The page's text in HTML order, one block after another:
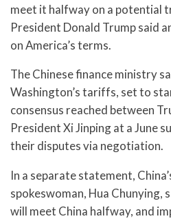
meet it halfway on a potential
President Donald Trump said
on America’s terms.
The Chinese finance ministry
Washington’s tariffs, set to
consensus reached between
President Xi Jinping at a June
their disputes via negotiation.
In a separate statement,
spokeswoman, Hua Chunying,
will meet China halfway, and